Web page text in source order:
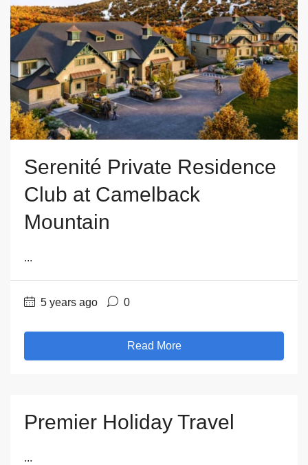
Serenité Private Residence
Club at Camelback
Mountain
...
5 years ago 0
Read More
Premier Holiday Travel
...